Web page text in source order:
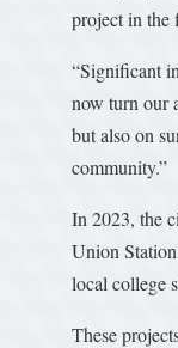
project in the
“Significant
now turn our
but also on
community.”
In 2023, the
Union
local college
These